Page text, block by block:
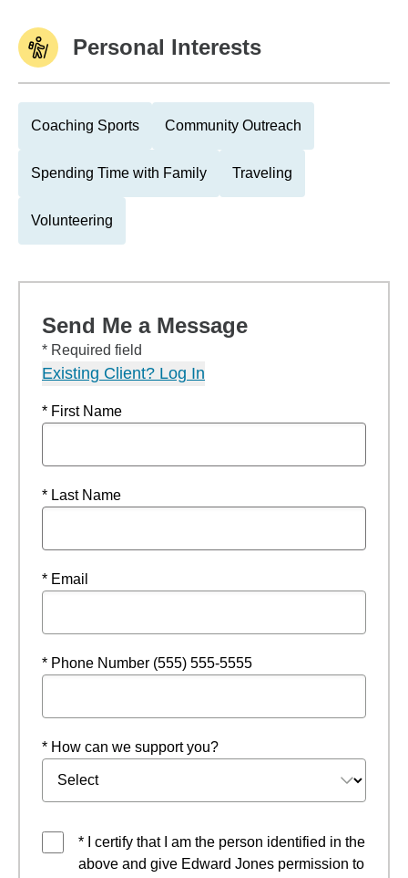
Personal Interests
Coaching Sports Community Outreach
Spending Time with Family Traveling
Volunteering
Send Me a Message
* Required field
Existing Client? Log In
* First Name
* Last Name
* Email
* Phone Number (555) 555-5555
* How can we support you?
* I certify that I am the person identified in the
above and give Edward Jones permission to